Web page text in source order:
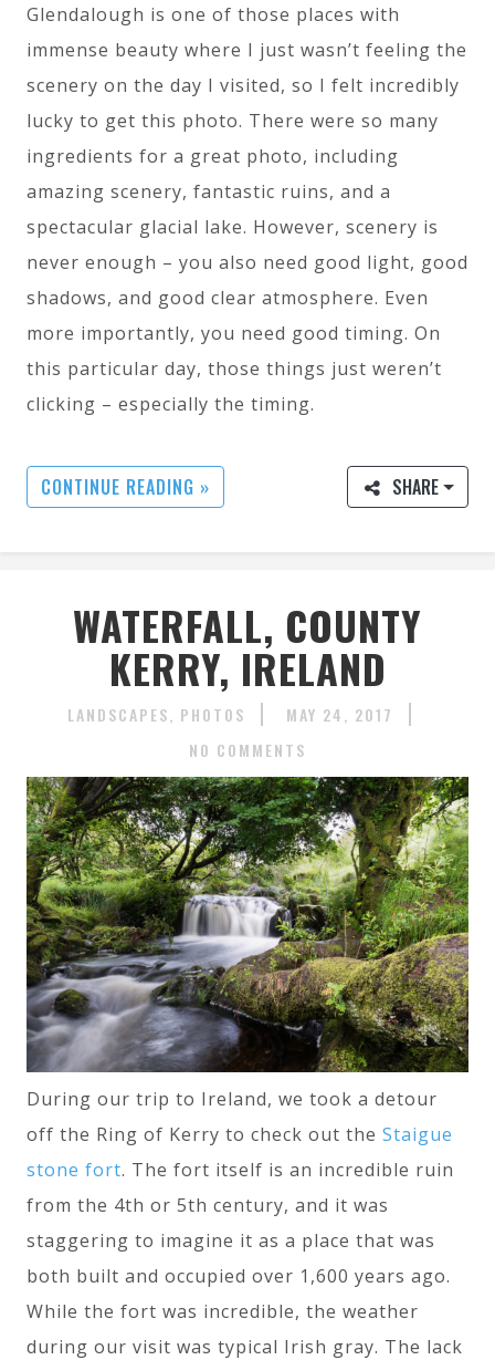
Glendalough is one of those places with
immense beauty where I just wasn’t feeling the
scenery on the day I visited, so I felt incredibly
lucky to get this photo. There were so many
ingredients for a great photo, including
amazing scenery, fantastic ruins, and a
spectacular glacial lake. However, scenery is
never enough – you also need good light, good
shadows, and good clear atmosphere. Even
more importantly, you need good timing. On
this particular day, those things just weren’t
clicking – especially the timing.
CONTINUE READING » SHARE
WATERFALL, COUNTY
KERRY, IRELAND
LANDSCAPES PHOTOS
MAY 24, 2017
NO COMMENTS
During our trip to Ireland, we took a detour
off the Ring of Kerry to check out the Staigue
stone fort. The fort itself is an incredible ruin
from the 4th or 5th century, and it was
staggering to imagine it as a place that was
both built and occupied over 1,600 years ago.
While the fort was incredible, the weather
during our visit was typical Irish gray. The lack